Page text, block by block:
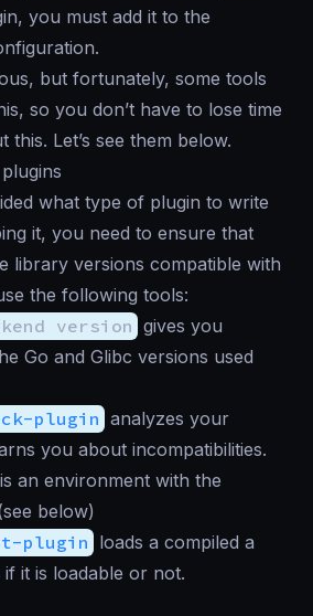
you must add it to the
but fortunately, some tools
so you don’t have to lose time
Let’s see them below.
what type of plugin to write
it, you need to ensure that
library versions compatible with
the following tools:
version gives you
Go and Glibc versions used
plugin analyzes your
you about incompatibilities.
is an environment with the
below)
plugin loads a compiled a
it is loadable or not.